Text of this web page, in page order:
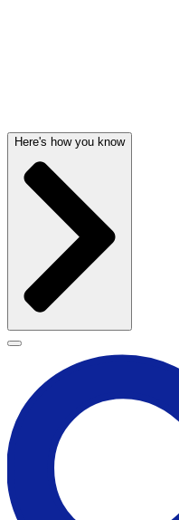
Here's how you know